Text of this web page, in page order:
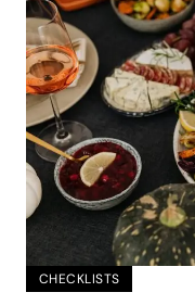
CHECKLISTS